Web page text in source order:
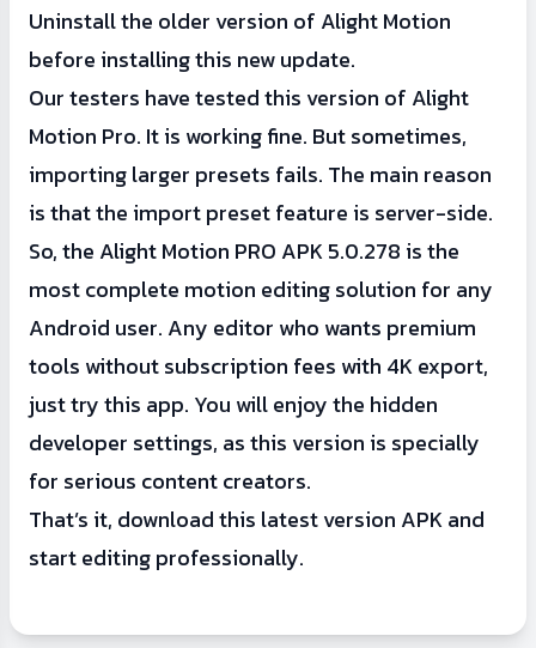
Uninstall the older version of Alight Motion
before installing this new update.
Our testers have tested this version of Alight
Motion Pro. It is working fine. But sometimes,
importing larger presets fails. The main reason
is that the import preset feature is server-side.
So, the Alight Motion PRO APK 5.0.278 is the
most complete motion editing solution for any
Android user. Any editor who wants premium
tools without subscription fees with 4K export,
just try this app. You will enjoy the hidden
developer settings, as this version is specially
for serious content creators.
That’s it, download this latest version APK and
start editing professionally.